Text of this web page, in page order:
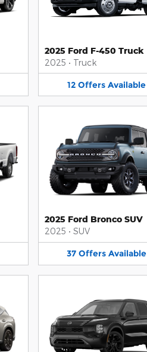
2025 Ford F-450 Truck
2025 • Truck
12 Offers Available
2025 Ford Bronco SUV
2025 • SUV
37 Offers Available